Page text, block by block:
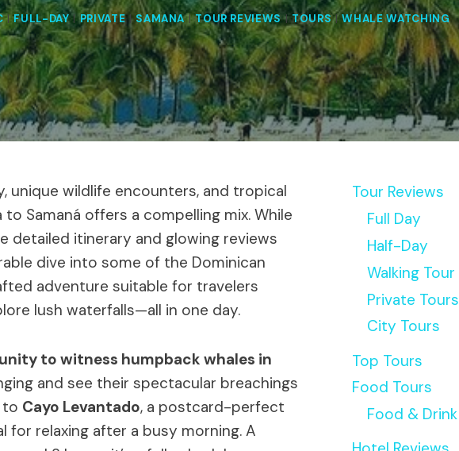
|FULL-DAY|PRIVATE| SAMANA|TOUR REVIEWS|TOURS|WHALE WATCHING
unique wildlife encounters, and tropical
Samaná offers a compelling mix. While
detailed itinerary and glowing reviews
dive into some of the Dominican
adventure suitable for travelers
lush waterfalls—all in one day.
to witness humpback whales in
and see their spectacular breachings
to Cayo Levantado, a postcard-perfect
relaxing after a busy morning. A
Tour Reviews
Full Day
Half-Day
Walking Tour
Private Tours
City Tours
Top Tours
Food Tours
Food & Drink